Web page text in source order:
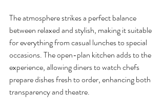
The atmosphere strikes a perfect balance
between relaxed and stylish, making it suitable
for everything from casual lunches to special
occasions. The open-plan kitchen adds to the
experience, allowing diners to watch chefs
prepare dishes fresh to order, enhancing both
transparency and theatre.